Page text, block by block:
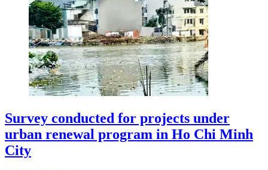
Survey conducted for projects under
urban renewal program in Ho Chi Minh
City